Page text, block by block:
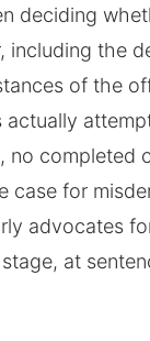
deciding
the
of the
no completed
case for
advocates
at